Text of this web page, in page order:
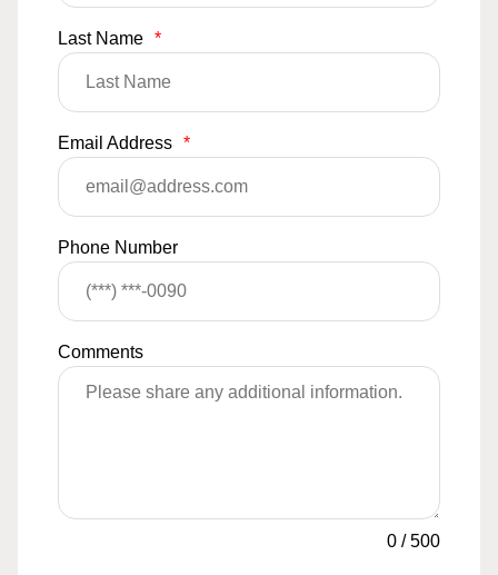
Last Name *
Email Address *
Phone Number
Comments
0 /500